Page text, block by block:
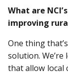
What are
improving
One thing
solution.
that allow local